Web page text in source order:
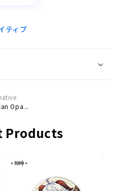
or canceled altogether. Please
all items have arrived. Please buy
may differ from the final product.
ティブ
Opa...
Products